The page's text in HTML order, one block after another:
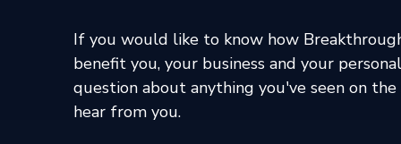
If you would like to know how
benefit you, your business and your
question about anything you've seen on
hear from you.